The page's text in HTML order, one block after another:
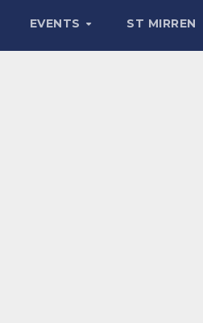
EVENTS ST MIRREN